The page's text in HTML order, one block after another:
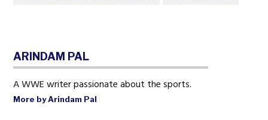
ARINDAM PAL
A WWE writer passionate about the sports.
More by Arindam Pal